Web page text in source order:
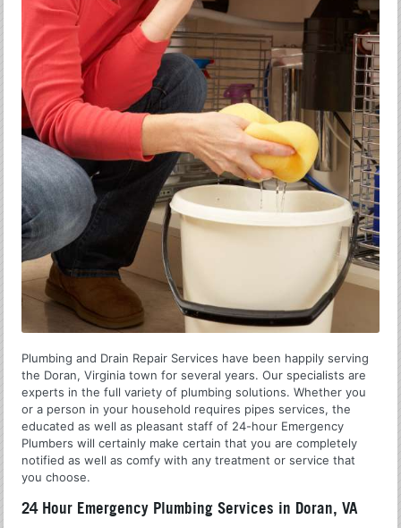
Plumbing and Drain Repair Services have been happily serving
the Doran, Virginia town for several years. Our specialists are
experts in the full variety of plumbing solutions. Whether you
or a person in your household requires pipes services, the
educated as well as pleasant staff of 24-hour Emergency
Plumbers will certainly make certain that you are completely
notified as well as comfy with any treatment or service that
you choose.
24 Hour Emergency Plumbing Services in Doran, VA